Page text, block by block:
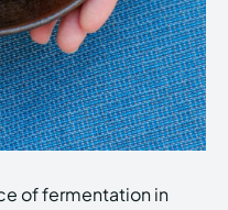
of fermentation in